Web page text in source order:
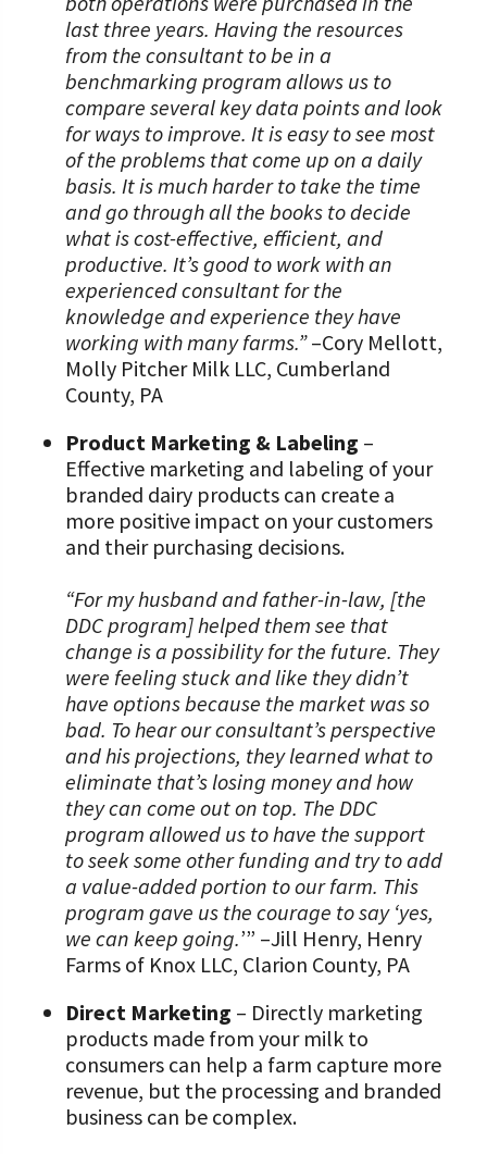
last three years. Having the resources
from the consultant to be in a
benchmarking program allows us to
compare several key data points and look
for ways to improve. It is easy to see most
of the problems that come up on a daily
basis. It is much harder to take the time
and go through all the books to decide
what is cost-effective, efficient, and
productive. It’s good to work with an
experienced consultant for the
knowledge and experience they have
working with many farms.”–Cory Mellott,
Molly Pitcher Milk LLC, Cumberland
County, PA
Product Marketing & Labeling –
Effective marketing and labeling of your
branded dairy products can create a
more positive impact on your customers
and their purchasing decisions.
“For my husband and father-in-law, [the
DDC program] helped them see that
change is a possibility for the future. They
were feeling stuck and like they didn’t
have options because the market was so
bad. To hear our consultant’s perspective
and his projections, they learned what to
eliminate that’s losing money and how
they can come out on top. The DDC
program allowed us to have the support
to seek some other funding and try to add
a value-added portion to our farm. This
program gave us the courage to say ‘yes,
we can keep going.’” –Jill Henry, Henry
Farms of Knox LLC, Clarion County, PA
Direct Marketing – Directly marketing
products made from your milk to
consumers can help a farm capture more
revenue, but the processing and branded
business can be complex.